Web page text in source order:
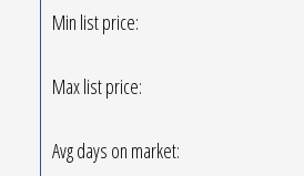
Min list price:
Max list price:
Avg days on market: